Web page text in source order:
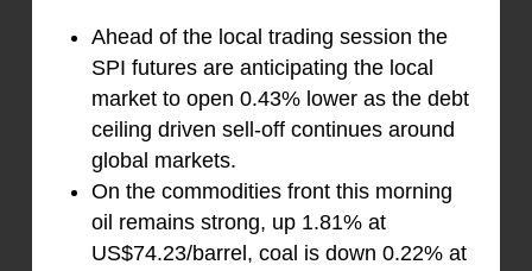
Ahead of the local trading session the
SPI futures are anticipating the local
market to open 0.43% lower as the debt
ceiling driven sell-off continues around
global markets.
On the commodities front this morning
oil remains strong, up 1.81% at
US$74.23/barrel, coal is down 0.22% at